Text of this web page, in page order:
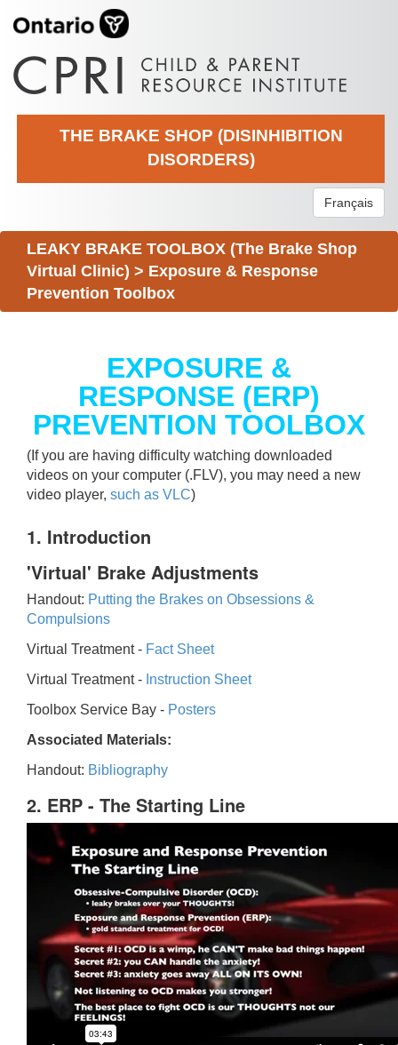
THE BRAKE SHOP (DISINHIBITION
DISORDERS)
Français
LEAKY BRAKE TOOLBOX (The Brake Shop
Virtual Clinic) > Exposure & Response
Prevention Toolbox
EXPOSURE &
RESPONSE (ERP)
PREVENTION TOOLBOX
(If you are having difficulty watching downloaded
videos on your computer (.FLV), you may need a new
video player, such as VLC)
1. Introduction
'Virtual' Brake Adjustments
Handout: Putting the Brakes on Obsessions &
Compulsions
Virtual Treatment - Fact Sheet
Virtual Treatment - Instruction Sheet
Toolbox Service Bay - Posters
Associated Materials:
Handout: Bibliography
2. ERP - The Starting Line